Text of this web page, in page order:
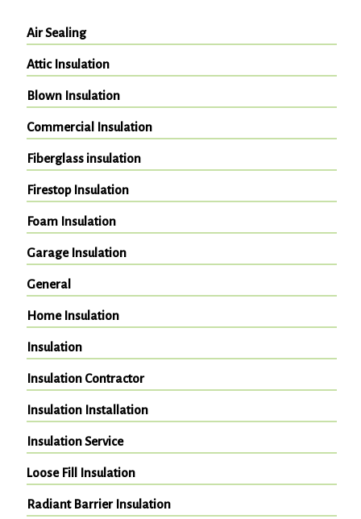
Air Sealing
Attic Insulation
Blown Insulation
Commercial Insulation
Fiberglass insulation
Firestop Insulation
Foam Insulation
Garage Insulation
General
Home Insulation
Insulation
Insulation Contractor
Insulation Installation
Insulation Service
Loose Fill Insulation
Radiant Barrier Insulation